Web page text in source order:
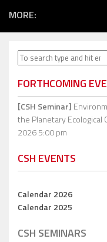
MORE:
Search
FORTHCOMING
[CSH Seminar]
the Planetary Ecological
2026 5:00 pm
CSH EVENTS
Calendar 2026
Calendar 2025
CSH SEMINARS